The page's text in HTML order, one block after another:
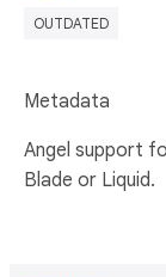
OUTDATED
Metadata
Angel support
Blade or Liquid.